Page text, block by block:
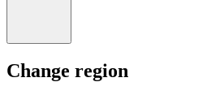
Change region